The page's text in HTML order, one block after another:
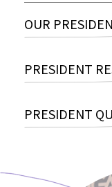
OUR
PRESIDENT
PRESIDENT